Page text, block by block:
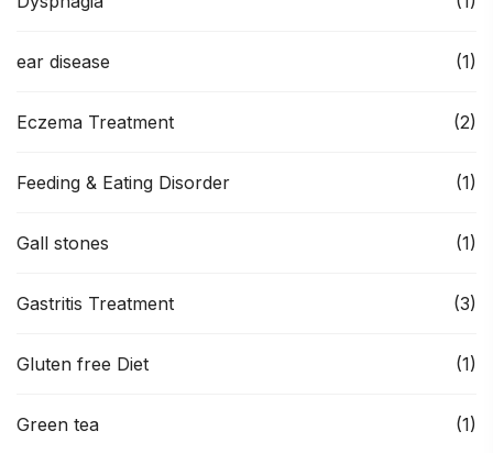
ear disease (1)
Eczema Treatment (2)
Feeding & Eating Disorder (1)
Gall stones (1)
Gastritis Treatment (3)
Gluten free Diet (1)
Green tea (1)